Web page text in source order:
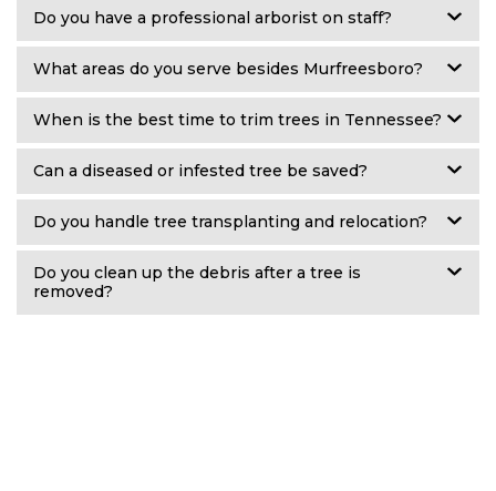
Do you have a professional arborist on staff?
What areas do you serve besides Murfreesboro?
When is the best time to trim trees in Tennessee?
Can a diseased or infested tree be saved?
Do you handle tree transplanting and relocation?
Do you clean up the debris after a tree is
removed?